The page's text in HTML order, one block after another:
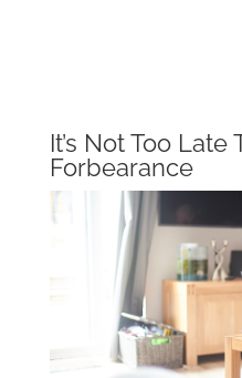
It’s Not Too Late
Forbearance